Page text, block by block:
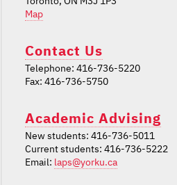
Map
Contact Us
Telephone: 416-736-5220
Fax: 416-736-5750
Academic Advising
New students: 416-736-5011
Current students: 416-736-5222
Email: laps@yorku.ca